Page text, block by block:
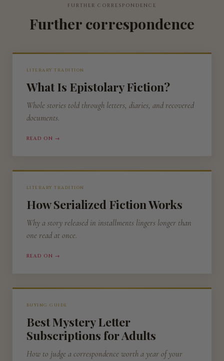
FURTHER CORRESPONDENCE
Further correspondence
LITERARY TRADITION
What Is Epistolary Fiction?
Whole stories told through letters, diaries, and recovered
documents.
READ ON →
LITERARY TRADITION
How Serialized Fiction Works
Why a story released in installments lingers longer than
one read at once.
READ ON →
BUYING GUIDE
Best Mystery Letter
Subscriptions for Adults
How to judge a correspondence worth a year of your